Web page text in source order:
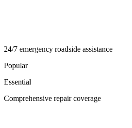
24/7 emergency roadside assistance
Popular
Essential
Comprehensive repair coverage